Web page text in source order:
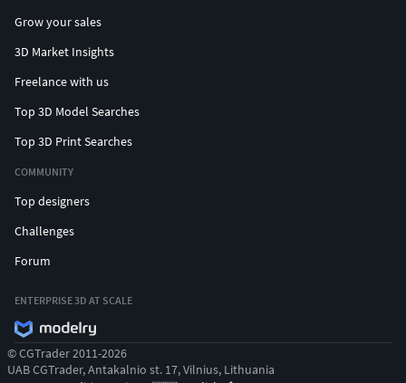
Grow your sales
3D Market Insights
Freelance with us
Top 3D Model Searches
Top 3D Print Searches
COMMUNITY
Top designers
Challenges
Forum
ENTERPRISE 3D AT SCALE
© CGTrader 2011-2026
UAB CGTrader, Antakalnio st. 17, Vilnius, Lithuania